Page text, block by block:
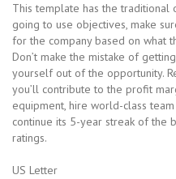
This template has the traditional
going to use objectives, make
for the company based on what
Don’t make the mistake of
yourself out of the opportunity.
you’ll contribute to the profit
equipment, hire world-class
continue its 5-year streak of the
ratings.
US Letter